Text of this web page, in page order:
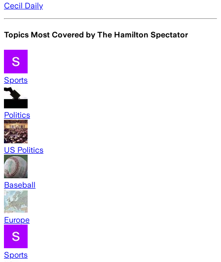
Cecil Daily
Topics Most Covered by The Hamilton Spectator
Sports
Politics
US Politics
Baseball
Europe
Sports